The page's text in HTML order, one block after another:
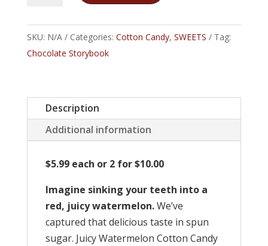
Candy
SKU: N/A Categories: Cotton Candy, SWEETS
Tag:
Chocolate Storybook
Description
Additional information
$5.99 each or 2 for $10.00
Imagine sinking your teeth into a
red, juicy watermelon.We’ve
captured that delicious taste in spun
sugar. Juicy Watermelon Cotton Candy